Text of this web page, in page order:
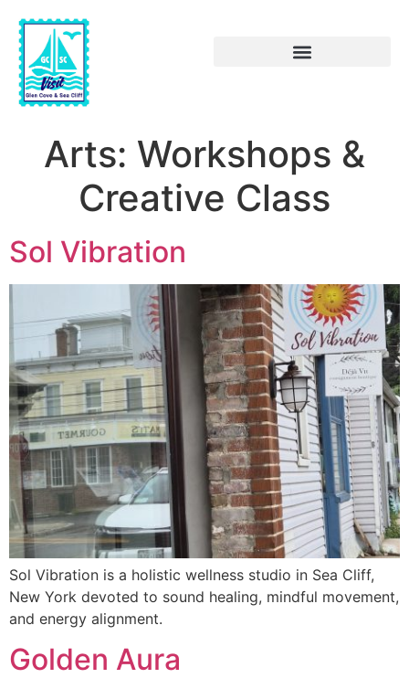
Arts: Workshops &
Creative Class
Sol Vibration
Sol Vibration is a holistic wellness studio in Sea Cliff,
New York devoted to sound healing, mindful movement,
and energy alignment.
Golden Aura